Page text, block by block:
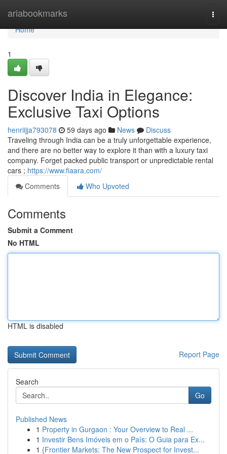
ariabookmarks
Home
Home
1
Discover India in Elegance:
Exclusive Taxi Options
henriijja793078 59 days ago News
Discuss
Traveling through India can be a truly unforgettable experience,
and there are no better way to explore it than with a luxury taxi
company. Forget packed public transport or unpredictable rental
cars ; https://www.fiaara.com/
Comments
Who Upvoted
Comments
Submit a Comment
No HTML
HTML is disabled
Report Page
Search
Go
Published News
1 Property in Gurgaon : Your Overview to Real ...
1 Investir Bens Imóveis em o País: O Guia para Ex...
1 {Frontier Markets: The New Prospect for Invest...